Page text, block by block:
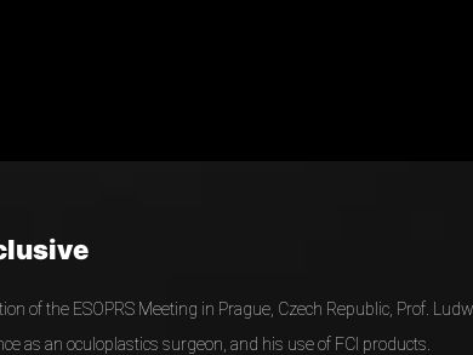
of the ESOPRS Meeting in Prague, Czech Republic, Prof.
as an oculoplastics surgeon, and his use of FCI products.